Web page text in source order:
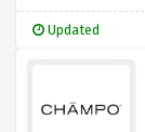
Updated